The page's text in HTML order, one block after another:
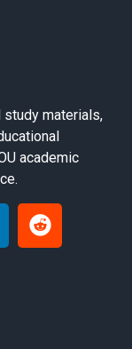
study materials,
academic